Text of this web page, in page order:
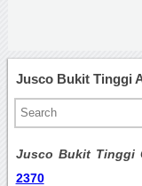
Jusco Bukit Tinggi
Jusco Bukit Tinggi
2370